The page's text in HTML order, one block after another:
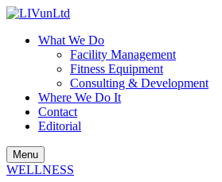
What We Do
Facility Management
Fitness Equipment
Consulting & Development
Where We Do It
Contact
Editorial
Menu
WELLNESS